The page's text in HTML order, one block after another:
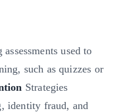
assessments used to
such as quizzes or
Strategies
identity fraud, and